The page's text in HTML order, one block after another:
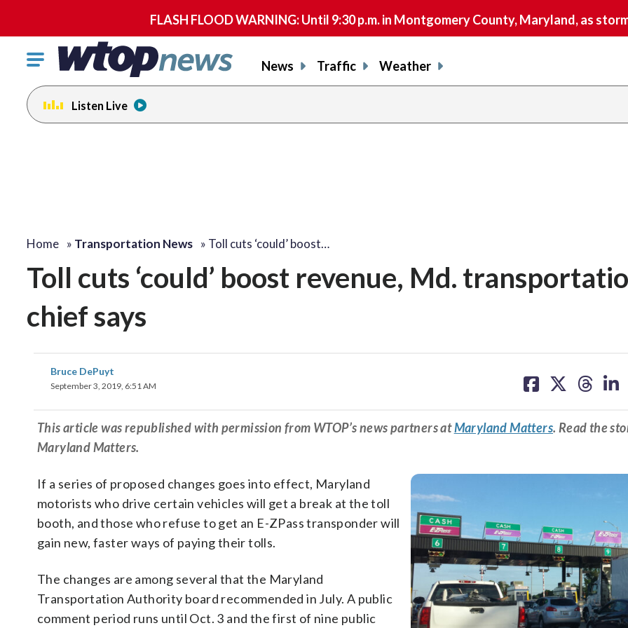
FLASH FLOOD WARNING: Until 9:30 p.m. in Montgomery County, Maryland, as
Click
toggle
navigation
menu.
News Traffic Weather
Listen Live
Home » Transportation News » Toll cuts ‘could’ boost…
Toll cuts ‘could’ boost revenue, Md.
chief says
Bruce DePuyt
September 3, 2019, 6:51 AM
on on on on
This article was republished with permission from WTOP’s news partners atMaryland Matters. Read the
Maryland Matters.
If a series of proposed changes goes into effect, Maryland
motorists who drive certain vehicles will get a break at the toll
booth, and those who refuse to get an E-ZPass transponder will
gain new, faster ways of paying their tolls.
The changes are among several that the Maryland
Transportation Authority board recommended in July. A public
comment period runs until Oct. 3 and the first of nine public